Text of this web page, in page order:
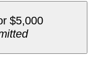
$5,000